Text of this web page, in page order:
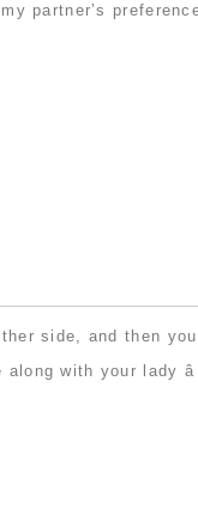
partner’s
side, and then
with your lady